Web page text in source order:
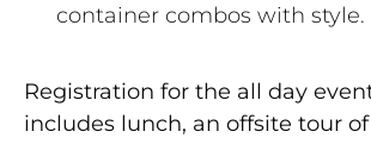
container combos with style.
Registration for the all day
includes lunch, an offsite tour